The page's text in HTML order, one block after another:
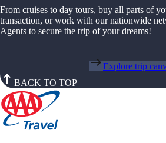
From cruises to day tours, buy all parts of
transaction, or work with our nationwide
Agents to secure the trip of your dreams!
Explore trip
BACK TO TOP